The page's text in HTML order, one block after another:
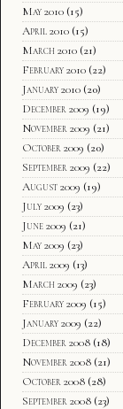
May 2010 (15)
April 2010 (15)
March 2010 (21)
February 2010 (22)
January 2010 (20)
December 2009 (19)
November 2009 (21)
October 2009 (20)
September 2009 (22)
August 2009 (19)
July 2009 (23)
June 2009 (21)
May 2009 (23)
April 2009 (13)
March 2009 (23)
February 2009 (15)
January 2009 (22)
December 2008 (18)
November 2008 (21)
October 2008 (28)
September 2008 (23)